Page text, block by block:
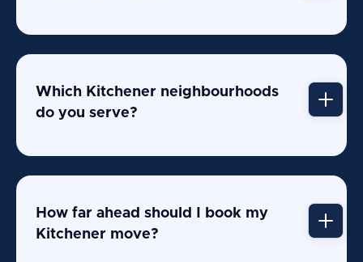
Which Kitchener neighbourhoods
do you serve?
How far ahead should I book my
Kitchener move?